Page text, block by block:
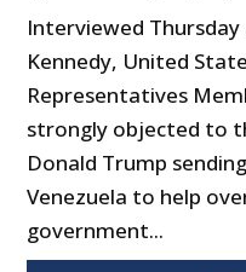
Interviewed Thursday
Kennedy, United
Representatives
strongly objected to
Donald Trump
Venezuela to help
government...